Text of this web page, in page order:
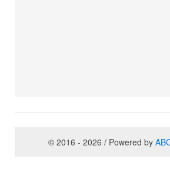
© 2016 - 2026 / Powered by